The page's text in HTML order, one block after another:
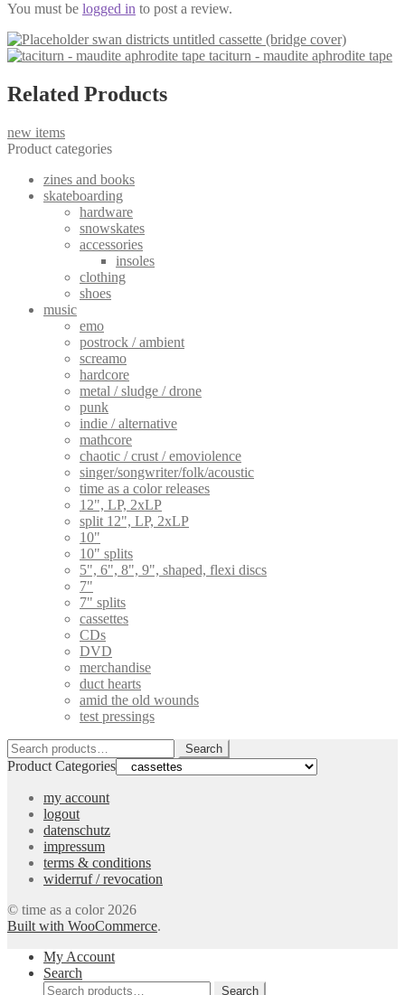
You must be logged in to post a review.
swan districts untitled cassette (bridge cover)
taciturn - maudite aphrodite tape
Related Products
new items
Product categories
zines and books
skateboarding
hardware
snowskates
accessories
insoles
clothing
shoes
music
emo
postrock / ambient
screamo
hardcore
metal / sludge / drone
punk
indie / alternative
mathcore
chaotic / crust / emoviolence
singer/songwriter/folk/acoustic
time as a color releases
12", LP, 2xLP
split 12", LP, 2xLP
10"
10" splits
5", 6", 8", 9", shaped, flexi discs
7"
7" splits
cassettes
CDs
DVD
merchandise
duct hearts
amid the old wounds
test pressings
Search
for:
Search
Product Categories
my account
logout
datenschutz
impressum
terms & conditions
widerruf / revocation
© time as a color 2026
Built with WooCommerce.
My Account
Search
Search
Search